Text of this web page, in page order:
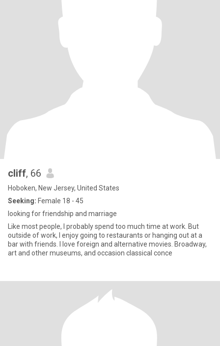
cliff, 66
Hoboken, New Jersey, United States
Seeking: Female 18 - 45
looking for friendship and marriage
Like most people, I probably spend too much time at work. But
outside of work, I enjoy going to restaurants or hanging out at a
bar with friends. I love foreign and alternative movies. Broadway,
art and other museums, and occasion classical conce